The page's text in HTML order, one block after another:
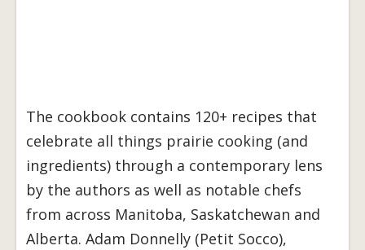
The cookbook contains 120+ recipes that
celebrate all things prairie cooking (and
ingredients) through a contemporary lens
by the authors as well as notable chefs
from across Manitoba, Saskatchewan and
Alberta. Adam Donnelly (Petit Socco),